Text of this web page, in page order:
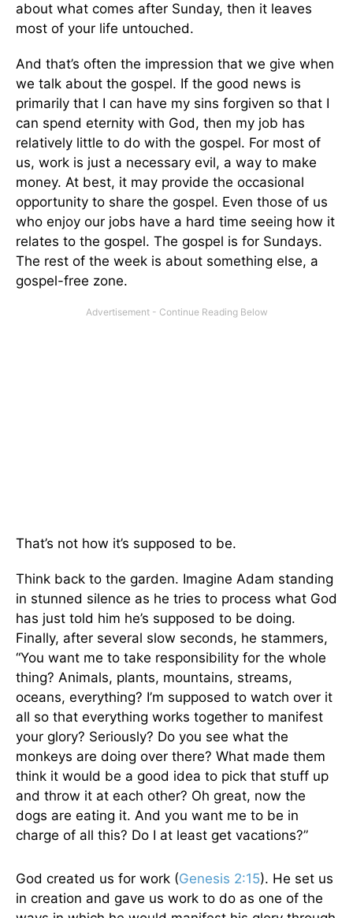
about what comes after Sunday, then it leaves
most of your life untouched.
And that’s often the impression that we give when
we talk about the gospel. If the good news is
primarily that I can have my sins forgiven so that I
can spend eternity with God, then my job has
relatively little to do with the gospel. For most of
us, work is just a necessary evil, a way to make
money. At best, it may provide the occasional
opportunity to share the gospel. Even those of us
who enjoy our jobs have a hard time seeing how it
relates to the gospel. The gospel is for Sundays.
The rest of the week is about something else, a
gospel-free zone.
That’s not how it’s supposed to be.
Think back to the garden. Imagine Adam standing
in stunned silence as he tries to process what God
has just told him he’s supposed to be doing.
Finally, after several slow seconds, he stammers,
“You want me to take responsibility for the whole
thing? Animals, plants, mountains, streams,
oceans, everything? I’m supposed to watch over it
all so that everything works together to manifest
your glory? Seriously? Do you see what the
monkeys are doing over there? What made them
think it would be a good idea to pick that stuff up
and throw it at each other? Oh great, now the
dogs are eating it. And you want me to be in
charge of all this? Do I at least get vacations?”
God created us for work (Genesis 2:15). He set us
in creation and gave us work to do as one of the